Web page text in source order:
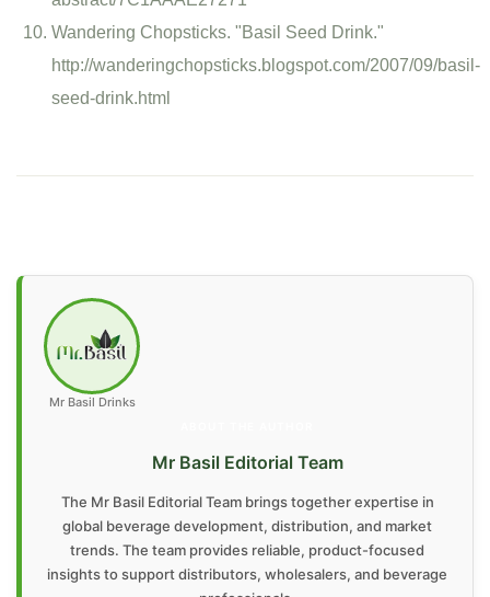
Wandering Chopsticks. "Basil Seed Drink."
http://wanderingchopsticks.blogspot.com/2007/09/basil-
seed-drink.html
Mr Basil Drinks
Mr Basil Editorial Team
The Mr Basil Editorial Team brings together expertise in
global beverage development, distribution, and market
trends. The team provides reliable, product-focused
insights to support distributors, wholesalers, and beverage